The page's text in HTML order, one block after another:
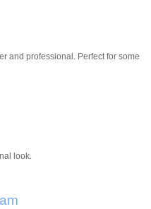
and professional. Perfect for some
look.